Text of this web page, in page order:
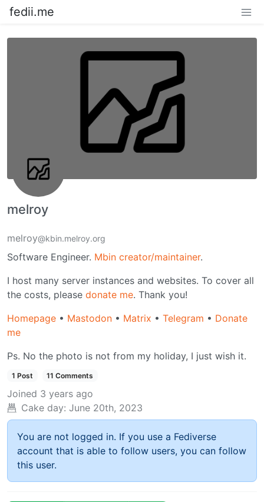
fedii.me
melroy
melroy@kbin.melroy.org
Software Engineer. Mbin creator/maintainer.
I host many server instances and websites. To cover all
the costs, please donate me. Thank you!
Homepage • Mastodon • Matrix • Telegram • Donate
me
Ps. No the photo is not from my holiday, I just wish it.
1 Post 11 Comments
Joined 3 years ago
Cake day: June 20th, 2023
You are not logged in. If you use a Fediverse
account that is able to follow users, you can follow
this user.